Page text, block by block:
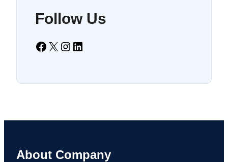
Follow Us
Facebook X Instagram LinkedIn
About Company